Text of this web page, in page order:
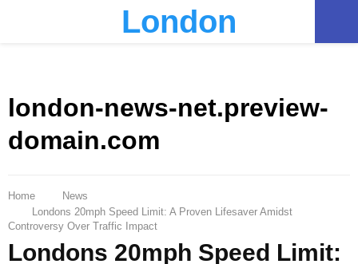
London
london-news-net.preview-
domain.com
Home
News
Londons 20mph Speed Limit: A Proven Lifesaver Amidst
Controversy Over Traffic Impact
Londons 20mph Speed Limit: